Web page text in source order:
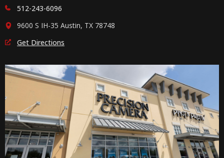
512-243-6096
9600 S IH-35 Austin, TX 78748
Get Directions